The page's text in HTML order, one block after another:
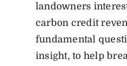
landowners
carbon credit
fundamental
insight, to help